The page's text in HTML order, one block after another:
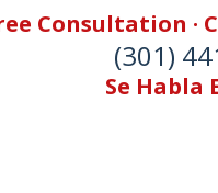
Consultation ·
(301)
Se Habla